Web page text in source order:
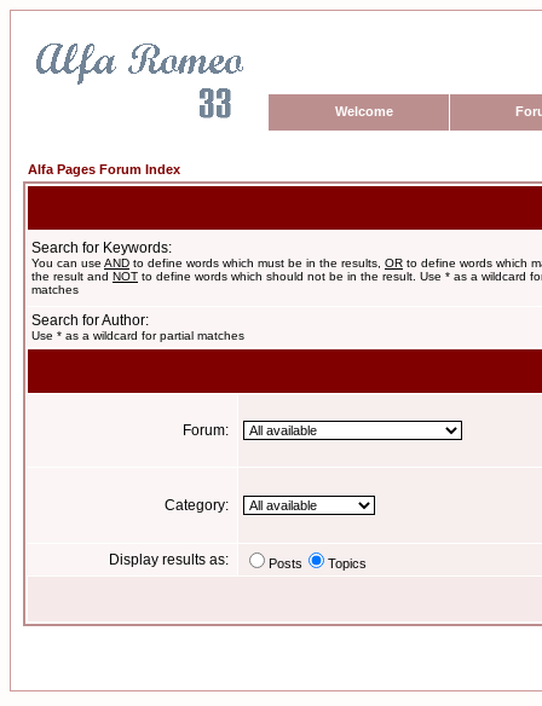
Welcome
Alfa Pages Forum Index
Search for Keywords:
You can use AND to define words which must be in the results, OR to define words which
the result and NOT to define words which should not be in the result. Use * as a wildcard
matches
Search for Author:
Use * as a wildcard for partial matches
Forum:
Category:
Display results as: Posts Topics